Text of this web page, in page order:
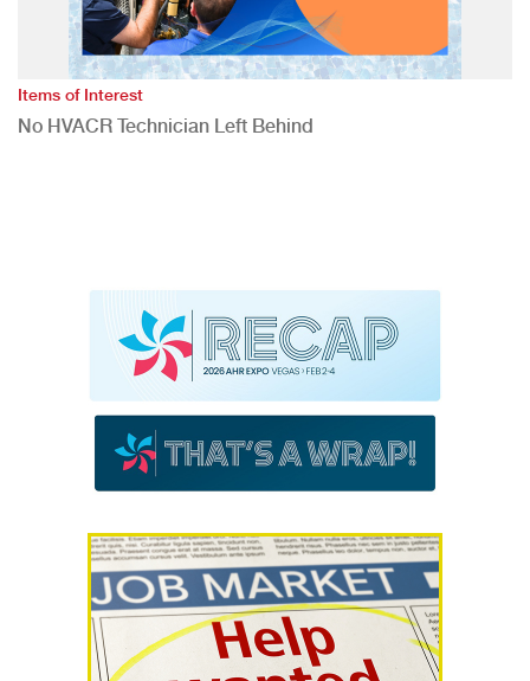
Items of Interest
No HVACR Technician Left Behind